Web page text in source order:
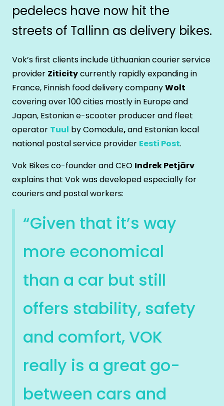
pedelecs have now hit the
streets of Tallinn as delivery bikes.
Vok’s first clients include Lithuanian courier service
provider Ziticitycurrently rapidly expanding in
France, Finnish food delivery companyWolt
covering over 100 cities mostly in Europe and
Japan, Estonian e-scooter producer and fleet
operator Tuul by Comodule,and Estonian local
national postal service provider Eesti Post.
Vok Bikes co-founder and CEO Indrek Petjärv
explains that Vok was developed especially for
couriers and postal workers:
“Given that it’s way
more economical
than a car but still
offers stability, safety
and comfort, VOK
really is a great go-
between cars and